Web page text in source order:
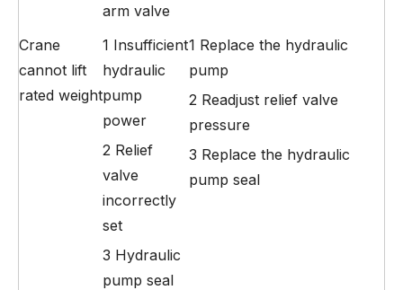
arm valve
Crane
cannot lift
rated weight
1 Insufficient
hydraulic
pump
power
2 Relief
valve
incorrectly
set
3 Hydraulic
pump seal
1 Replace the hydraulic
pump
2 Readjust relief valve
pressure
3 Replace the hydraulic
pump seal